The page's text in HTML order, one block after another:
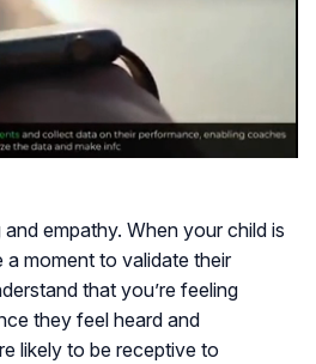
empathy. When your child is
moment to validate their
that you’re feeling
they feel heard and
likely to be receptive to